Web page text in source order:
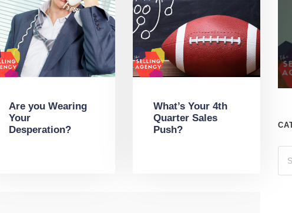
Are you Wearing
Your
Desperation?
What’s Your 4th
Quarter Sales
Push?